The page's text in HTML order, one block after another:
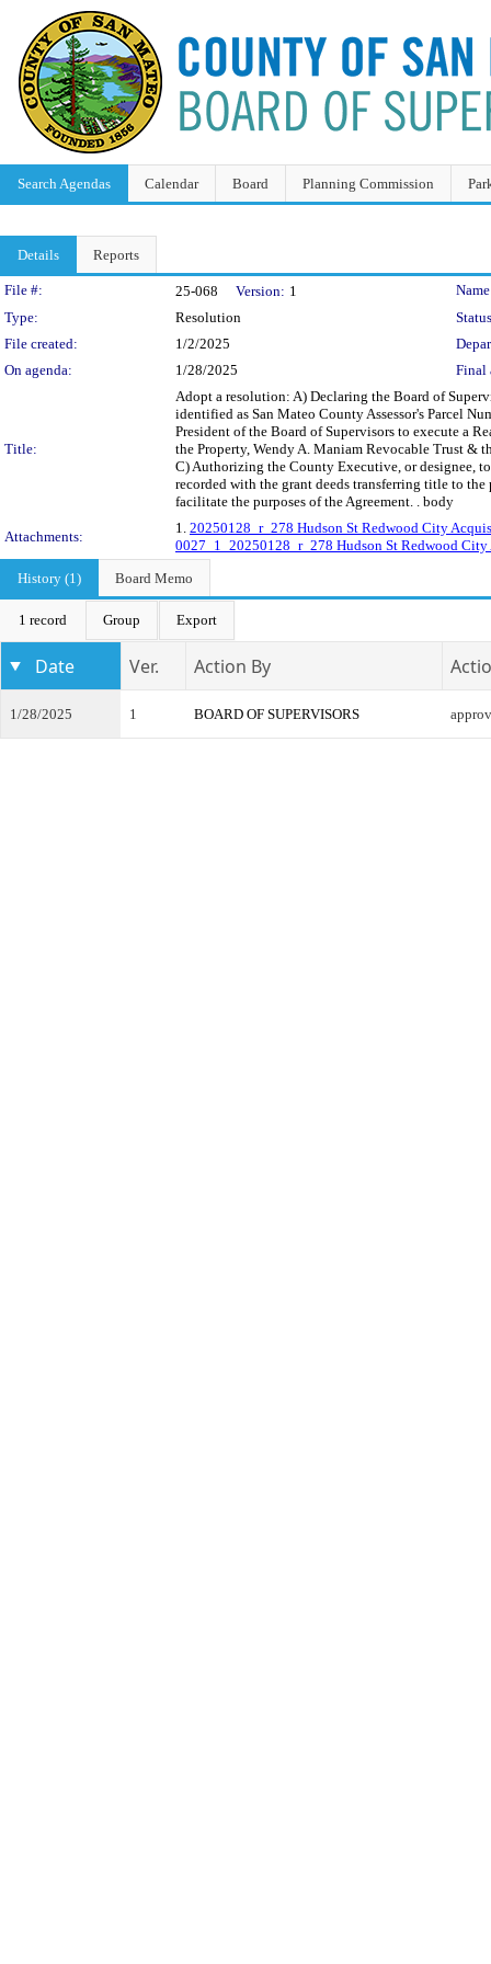
Search Agendas Calendar Board Planning Commission
Details Reports
Legislation Details
File #: 25-068 Version: 1
Type:
Resolution
File created:
1/2/2025
On agenda:
1/28/2025 Final
Title:
Adopt a resolution: A) Declaring the Board of
identified as San Mateo County Assessor's Parcel
President of the Board of Supervisors to execute a
the Property, Wendy A. Maniam Revocable Trust &
C) Authorizing the County Executive, or designee,
recorded with the grant deeds transferring title to
facilitate the purposes of the Agreement. . body
Attachments:
1. 20250128_r_278 Hudson St Redwood City
0027_1_20250128_r_278 Hudson St Redwood
History (1)
Board Memo
1 record Group Export
Date Ver. Action By
1/28/2025 1 BOARD OF SUPERVISORS